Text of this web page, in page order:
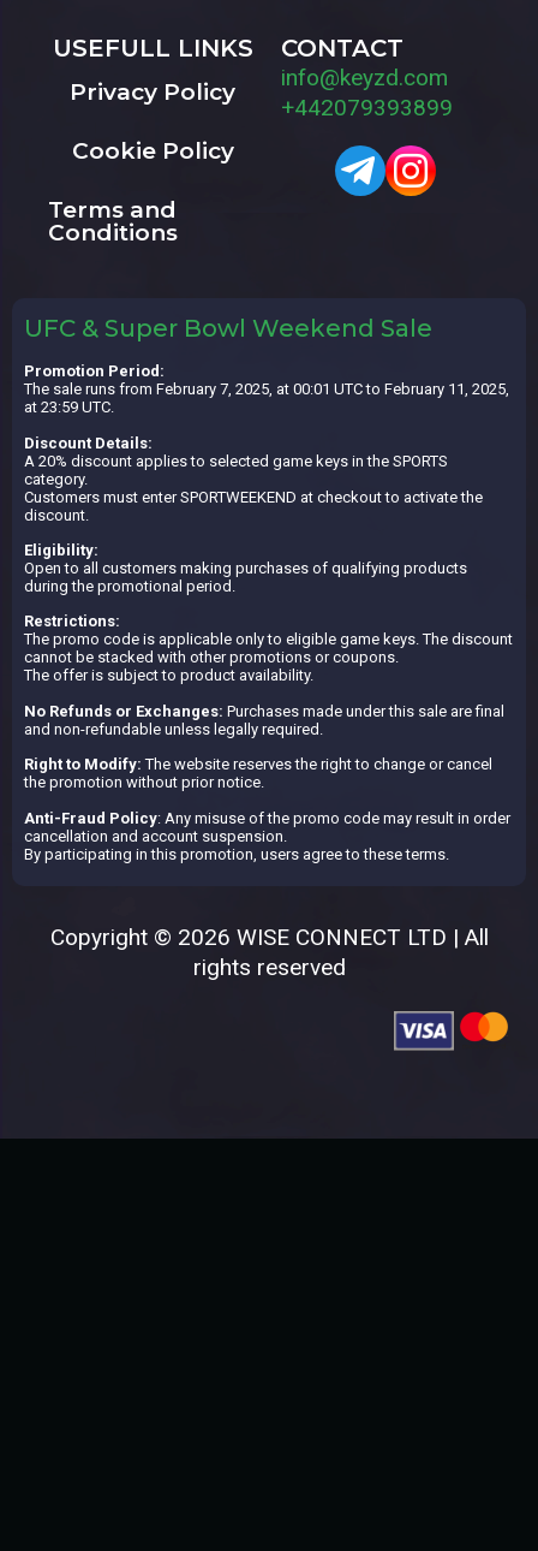
USEFULL LINKS
Privacy Policy
Cookie Policy
Terms and
Conditions
CONTACT
info@keyzd.com
+442079393899
UFC & Super Bowl Weekend Sale
Promotion Period:
The sale runs from February 7, 2025, at 00:01 UTC to February 11, 2025,
at 23:59 UTC.
Discount Details:
A 20% discount applies to selected game keys in the SPORTS
category.
Customers must enter SPORTWEEKEND at checkout to activate the
discount.
Eligibility:
Open to all customers making purchases of qualifying products
during the promotional period.
Restrictions:
The promo code is applicable only to eligible game keys. The discount
cannot be stacked with other promotions or coupons.
The offer is subject to product availability.
No Refunds or Exchanges: Purchases made under this sale are final
and non-refundable unless legally required.
Right to Modify: The website reserves the right to change or cancel
the promotion without prior notice.
Anti-Fraud Policy: Any misuse of the promo code may result in order
cancellation and account suspension.
By participating in this promotion, users agree to these terms.
Copyright © 2026 WISE CONNECT LTD | All
rights reserved